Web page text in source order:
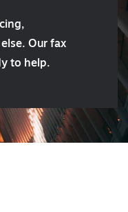
Our fax
to help.